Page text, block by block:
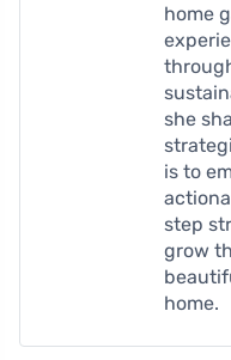
home
she
is to
step
grow
home.